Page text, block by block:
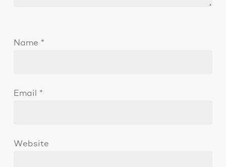
Name *
Email *
Website